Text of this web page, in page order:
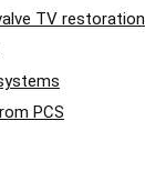
TV restoration
PCS